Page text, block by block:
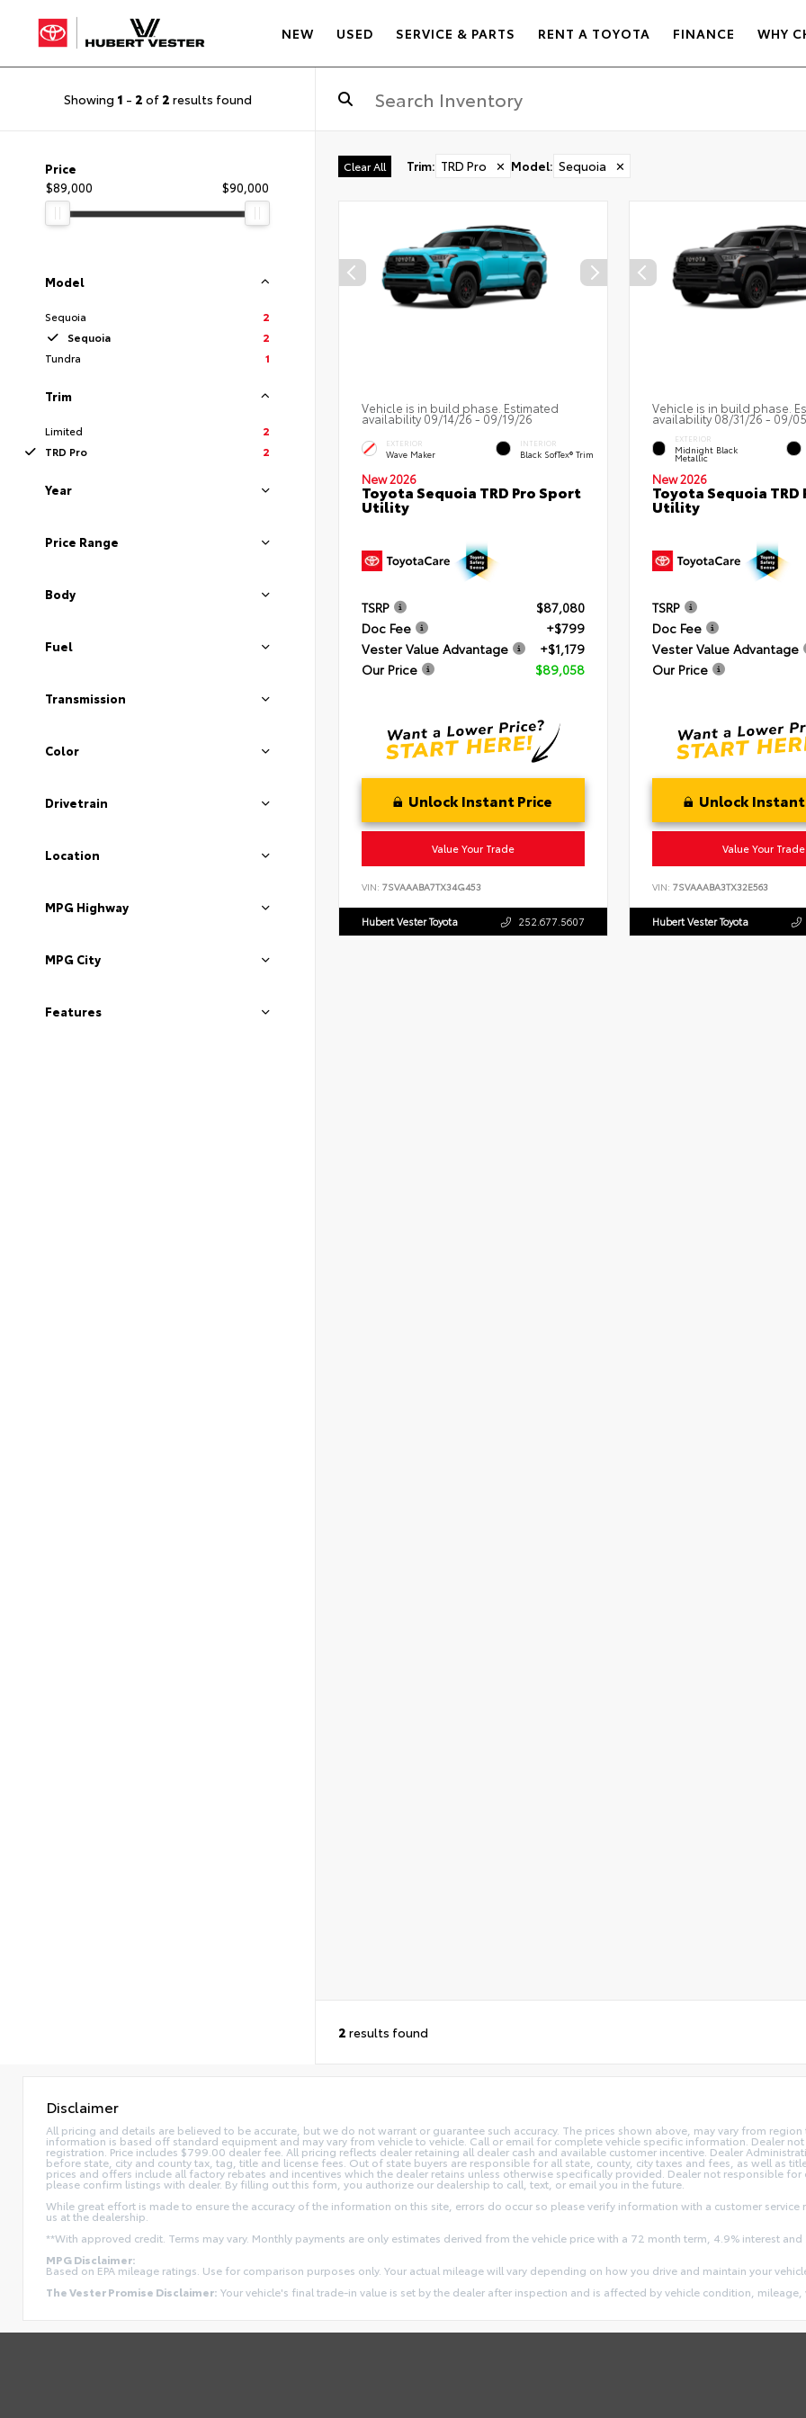
NEW USED SERVICE & PARTS RENT A TOYOTA FINANCE WHY
Showing 1 - 2 of 2 results found
Price
$89,000
$90,000
Model
Sequoia
2
Sequoia
2
Tundra
1
Trim
Limited
2
TRD Pro
2
Year
Price Range
Body
Fuel
Transmission
Color
Drivetrain
Location
MPG Highway
MPG City
Features
Clear All Trim: TRD Pro ✕ Model: Sequoia ✕
Vehicle is in build phase. Estimated
availability 09/14/26 - 09/19/26
EXTERIOR
Wave Maker
INTERIOR
Black SofTex® Trim
New 2026
Toyota Sequoia TRD Pro Sport
Utility
TSRP
$87,080
Doc Fee
+$799
Vester Value Advantage
+$1,179
Our Price
$89,058
Unlock Instant Price
Value Your Trade
VIN: 7SVAAABA7TX34G453
Hubert Vester Toyota 252.677.5607
Vehicle is in build phase.
availability 08/31/26 - 09/
EXTERIOR
Midnight Black
Metallic
New 2026
Toyota Sequoia TRD
Utility
TSRP
Doc Fee
Vester Value Advantage
Our Price
Unlock Instant
Value Your Trade
VIN: 7SVAAABA3TX32E563
Hubert Vester Toyota
2 results found
Disclaimer
All pricing and details are believed to be accurate, but we do not warrant or guarantee such accuracy. The prices shown above, may vary from
information is based off standard equipment and may vary from vehicle to vehicle. Call or email for complete vehicle specific information. Dealer
registration. Price includes $799.00 dealer fee. All pricing reflects dealer retaining all dealer cash and available customer incentive. Dealer
before state, city and county tax, tag, title and license fees. Out of state buyers are responsible for all state, county, city taxes and fees, as well as
prices and offers include all factory rebates and incentives which the dealer retains unless otherwise specifically provided. Dealer not responsible
please confirm listings with dealer. By filling out this form, you authorize our dealership to call, text, or email you in the future.
While great effort is made to ensure the accuracy of the information on this site, errors do occur so please verify information with a customer
us at the dealership.
**With approved credit. Terms may vary. Monthly payments are only estimates derived from the vehicle price with a 72 month term, 4.9% interest
MPG Disclaimer:
Based on EPA mileage ratings. Use for comparison purposes only. Your actual mileage will vary depending on how you drive and maintain your
The Vester Promise Disclaimer: Your vehicle's final trade-in value is set by the dealer after inspection and is affected by vehicle condition, mileage,